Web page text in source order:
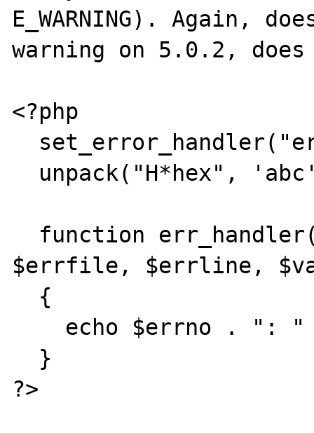
E_WARNING). Again,
warning on 5.0.2,
<?php
$errfile, $errline,